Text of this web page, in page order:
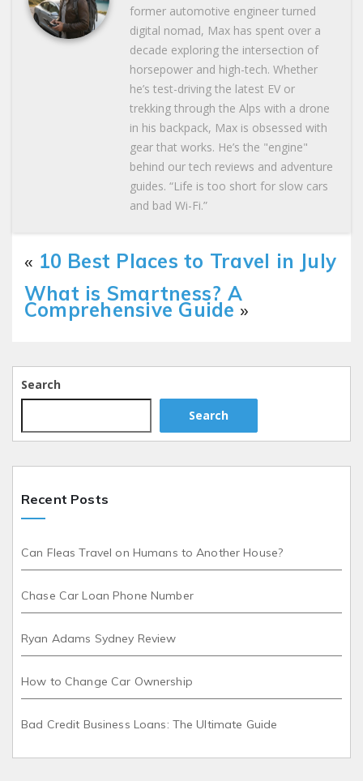
former automotive engineer turned
digital nomad, Max has spent over a
decade exploring the intersection of
horsepower and high-tech. Whether
he’s test-driving the latest EV or
trekking through the Alps with a drone
in his backpack, Max is obsessed with
gear that works. He’s the "engine"
behind our tech reviews and adventure
guides. “Life is too short for slow cars
and bad Wi-Fi.”
« 10 Best Places to Travel in July
What is Smartness? A
Comprehensive Guide »
Search
Search
Recent Posts
Can Fleas Travel on Humans to Another House?
Chase Car Loan Phone Number
Ryan Adams Sydney Review
How to Change Car Ownership
Bad Credit Business Loans: The Ultimate Guide